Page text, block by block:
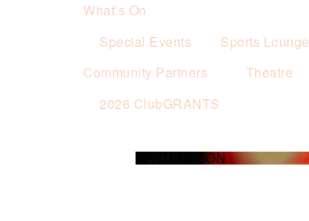
What’s On
Special Events
Sports Lounge
Community Partners
2026 ClubGRANTS
Theatre
WHAT’S ON